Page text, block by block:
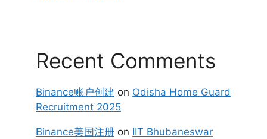
Recent Comments
Binance账户创建 on Odisha Home Guard
Recruitment 2025
Binance美国注册 on IIT Bhubaneswar